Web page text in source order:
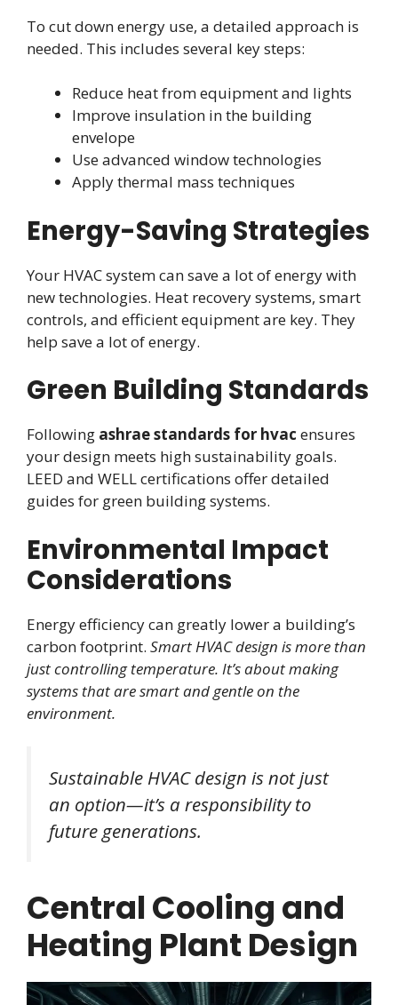
To cut down energy use, a detailed approach is
needed. This includes several key steps:
Reduce heat from equipment and lights
Improve insulation in the building
envelope
Use advanced window technologies
Apply thermal mass techniques
Energy-Saving Strategies
Your HVAC system can save a lot of energy with
new technologies. Heat recovery systems, smart
controls, and efficient equipment are key. They
help save a lot of energy.
Green Building Standards
Following ashrae standards for hvac ensures
your design meets high sustainability goals.
LEED and WELL certifications offer detailed
guides for green building systems.
Environmental Impact
Considerations
Energy efficiency can greatly lower a building’s
carbon footprint. Smart HVAC design is more than
just controlling temperature. It’s about making
systems that are smart and gentle on the
environment.
Sustainable HVAC design is not just
an option—it’s a responsibility to
future generations.
Central Cooling and
Heating Plant Design